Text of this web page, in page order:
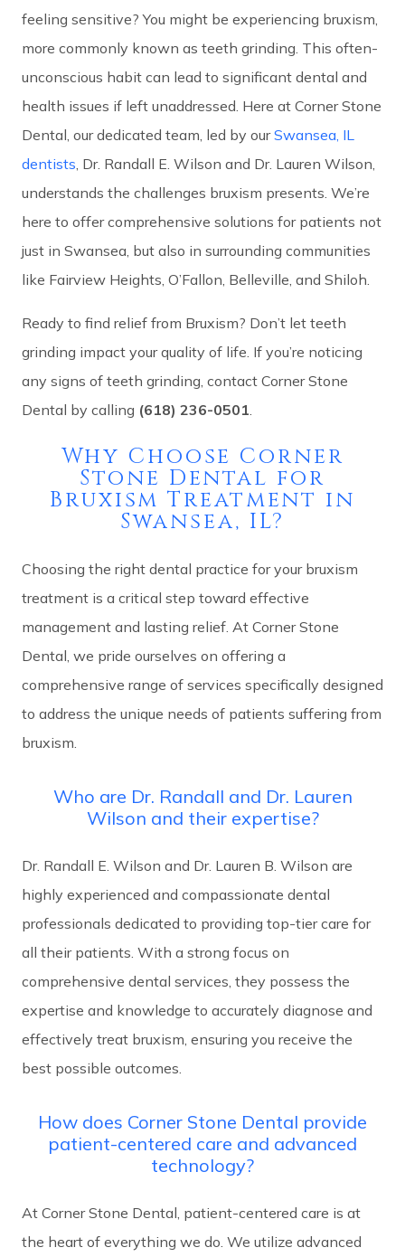
feeling sensitive? You might be experiencing bruxism,
more commonly known as teeth grinding. This often-
unconscious habit can lead to significant dental and
health issues if left unaddressed. Here at Corner Stone
Dental, our dedicated team, led by ourSwansea, IL
dentists, Dr. Randall E. Wilson and Dr. Lauren Wilson,
understands the challenges bruxism presents. We’re
here to offer comprehensive solutions for patients not
just in Swansea, but also in surrounding communities
like Fairview Heights, O’Fallon, Belleville, and Shiloh.
Ready to find relief from Bruxism? Don’t let teeth
grinding impact your quality of life. If you’re noticing
any signs of teeth grinding, contact Corner Stone
Dental by calling (618) 236-0501.
Why Choose Corner
Stone Dental for
Bruxism Treatment in
Swansea, IL?
Choosing the right dental practice for your bruxism
treatment is a critical step toward effective
management and lasting relief. At Corner Stone
Dental, we pride ourselves on offering a
comprehensive range of services specifically designed
to address the unique needs of patients suffering from
bruxism.
Who are Dr. Randall and Dr. Lauren
Wilson and their expertise?
Dr. Randall E. Wilson and Dr. Lauren B. Wilson are
highly experienced and compassionate dental
professionals dedicated to providing top-tier care for
all their patients. With a strong focus on
comprehensive dental services, they possess the
expertise and knowledge to accurately diagnose and
effectively treat bruxism, ensuring you receive the
best possible outcomes.
How does Corner Stone Dental provide
patient-centered care and advanced
technology?
At Corner Stone Dental, patient-centered care is at
the heart of everything we do. We utilize advanced